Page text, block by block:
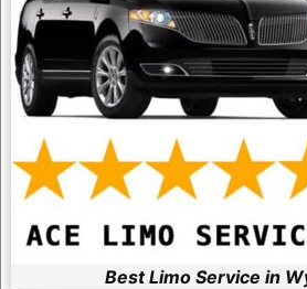
Best Limo Service in